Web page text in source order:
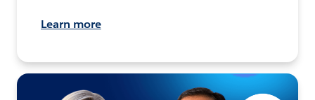
Learn more